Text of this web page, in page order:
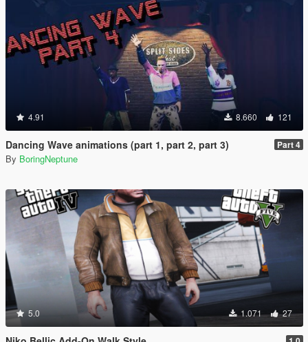
4.91 8.660 121
Dancing Wave animations (part 1, part 2, part 3) Part 4
By BoringNeptune
5.0 1.071 27